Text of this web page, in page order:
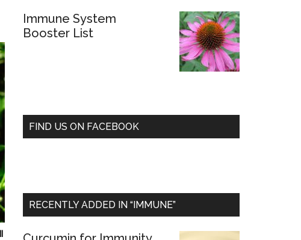
Immune System
Booster List
FIND US ON FACEBOOK
RECENTLY ADDED IN “IMMUNE”